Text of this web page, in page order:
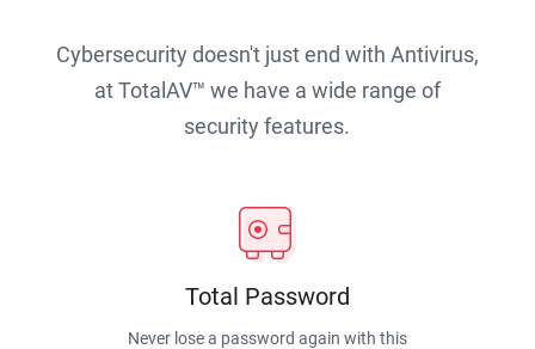
Cybersecurity doesn't just end with Antivirus,
at TotalAV™ we have a wide range of
security features.
Total Password
Never lose a password again with this